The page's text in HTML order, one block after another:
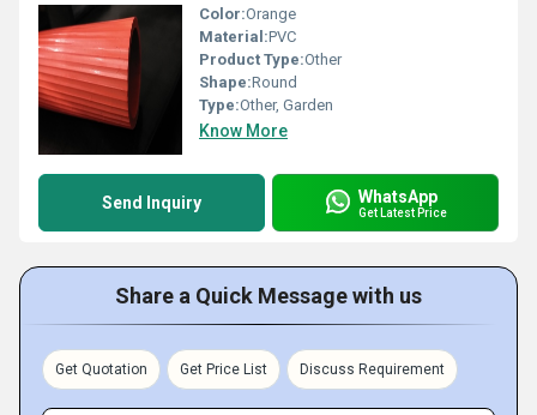
Color:Orange
Material:PVC
Product Type:Other
Shape:Round
Type:Other, Garden
Know More
Send Inquiry WhatsApp
Get Latest Price
Share a Quick Message with us
Get Quotation Get Price List Discuss Requirement